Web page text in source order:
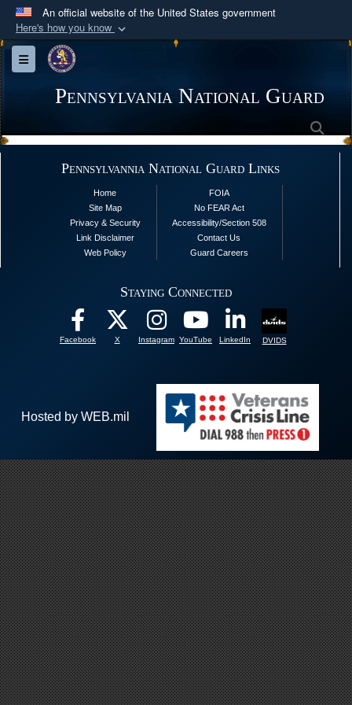
An official website of the United States government
Here's how you know
Official websites use .mil
A
Department of Defense organization in the United
Alock ( )or https://means you’ve safely
connected to the .mil website. Share sensitive
information only on official, secure websites.
Toggle navigation
Pennsylvania National Guard
Pennsylvannia National Guard Links
Home
Site Map
Privacy & Security
Link Disclaimer
Web Policy
FOIA
No FEAR Act
Accessibility/Section 508
Contact Us
Guard Careers
Staying Connected
Facebook X Instagram YouTube LinkedIn DVIDS
Hosted by WEB.mil